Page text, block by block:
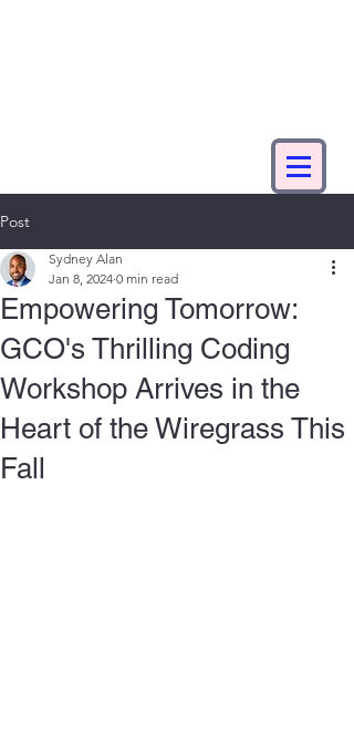
Post
Empowering Tomorrow:
GCO's Thrilling Coding
Workshop Arrives in the
Heart of the Wiregrass This
Fall
Sydney Alan
Jan 8, 2024 0 min read